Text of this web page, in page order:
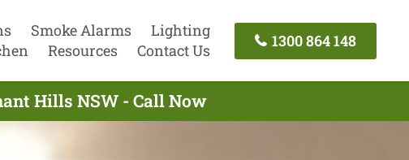
Smoke Alarms
Lighting
Resources Contact Us
1300 864 148
Hills NSW - Call Now